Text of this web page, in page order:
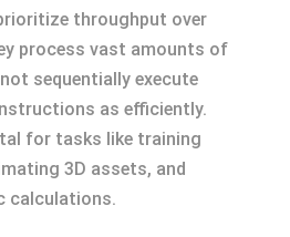
throughput over
process vast amounts of
sequentially execute
as efficiently.
for tasks like training
3D assets, and
calculations.